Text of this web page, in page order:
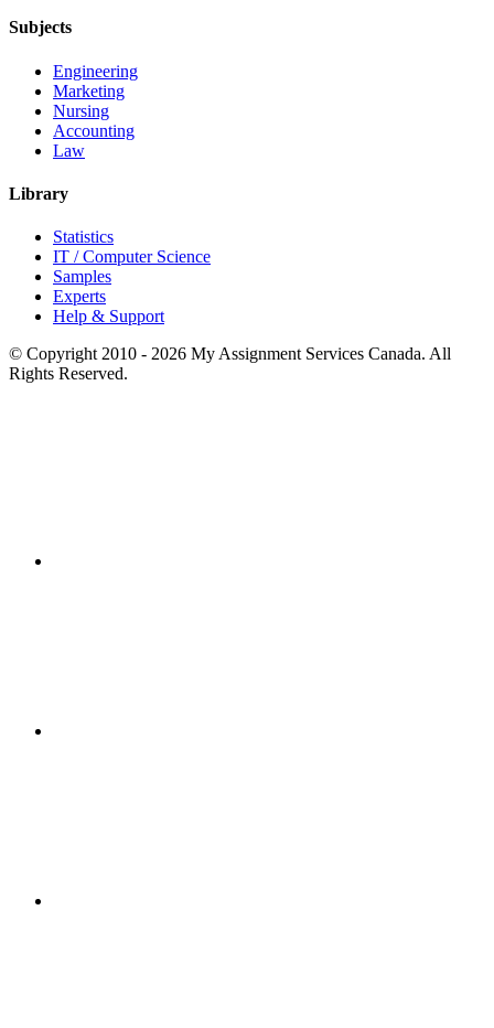
Subjects
Engineering
Marketing
Nursing
Accounting
Law
Library
Statistics
IT / Computer Science
Samples
Experts
Help & Support
© Copyright 2010 - 2026 My Assignment Services Canada. All
Rights Reserved.